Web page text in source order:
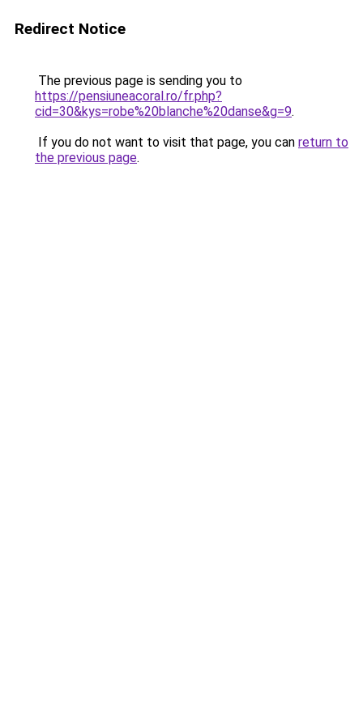
Redirect Notice
The previous page is sending you to
https://pensiuneacoral.ro/fr.php?
cid=30&kys=robe%20blanche%20danse&g=9.
If you do not want to visit that page, you can return to
the previous page.